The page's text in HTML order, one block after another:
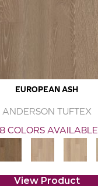
EUROPEAN ASH
ANDERSON TUFTEX
8 COLORS AVAILABLE
View Product